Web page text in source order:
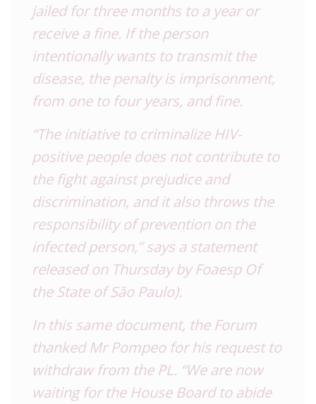
jailed for three months to a year or
receive a fine. If the person
intentionally wants to transmit the
disease, the penalty is imprisonment,
from one to four years, and fine.
“The initiative to criminalize HIV-
positive people does not contribute to
the fight against prejudice and
discrimination, and it also throws the
responsibility of prevention on the
infected person,” says a statement
released on Thursday by Foaesp Of
the State of São Paulo).
In this same document, the Forum
thanked Mr Pompeo for his request to
withdraw from the PL. “We are now
waiting for the House Board to abide